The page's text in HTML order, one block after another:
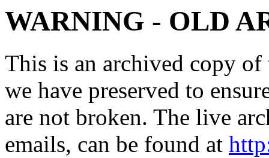
WARNING - OLD
This is an archived copy
we have preserved to
are not broken. The live
emails, can be found at